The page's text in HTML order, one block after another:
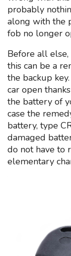
probably
along with the
fob no longer
Before all
this can be a
the backup
car open
the battery of
case the
battery, type
damaged
do not have to
elementary